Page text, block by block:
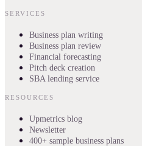
SERVICES
Business plan writing
Business plan review
Financial forecasting
Pitch deck creation
SBA lending service
RESOURCES
Upmetrics blog
Newsletter
400+ sample business plans